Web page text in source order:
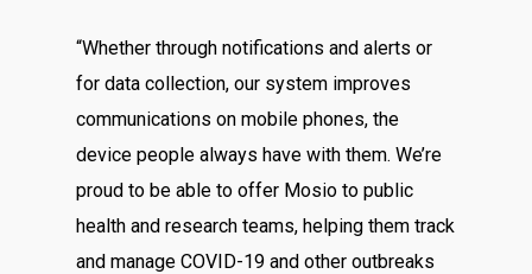
“Whether through notifications and alerts or
for data collection, our system improves
communications on mobile phones, the
device people always have with them. We’re
proud to be able to offer Mosio to public
health and research teams, helping them track
and manage COVID-19 and other outbreaks